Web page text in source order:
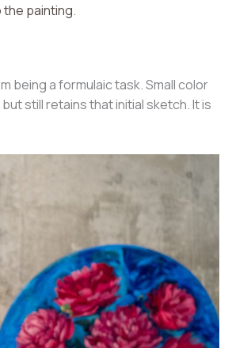
painting.
being a formulaic task. Small color
still retains that initial sketch. It is